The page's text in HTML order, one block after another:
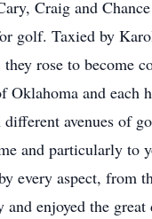
Craig and
golf. Taxied by
rose to become
Oklahoma and each
different avenues of
and particularly to
every aspect, from
and enjoyed the